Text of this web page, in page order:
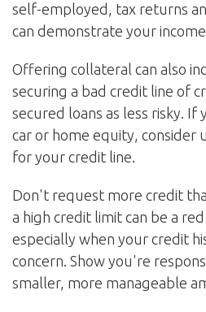
self-employed, tax returns
can demonstrate your
Offering collateral can also
securing a bad credit line of
secured loans as less risky. If
car or home equity, consider
for your credit line.
Don't request more credit
a high credit limit can be a
especially when your credit
concern. Show you're
smaller, more manageable